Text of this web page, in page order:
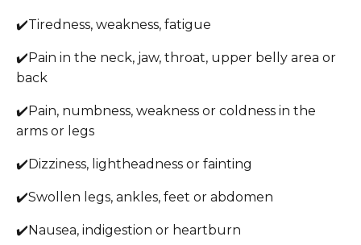
✔️Tiredness, weakness, fatigue
✔️Pain in the neck, jaw, throat, upper belly area or
back
✔️Pain, numbness, weakness or coldness in the
arms or legs
✔️Dizziness, lightheadness or fainting
✔️Swollen legs, ankles, feet or abdomen
✔️Nausea, indigestion or heartburn